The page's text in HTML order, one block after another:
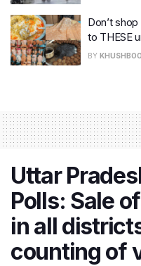
Don’t
to THESE
BY
Uttar
Polls: Sale
in all
counting of